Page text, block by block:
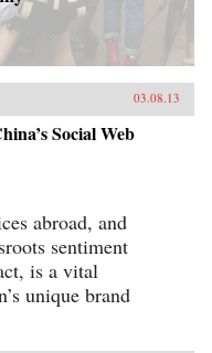
03.08.13
Social Web
abroad, and
sentiment
is a vital
unique brand